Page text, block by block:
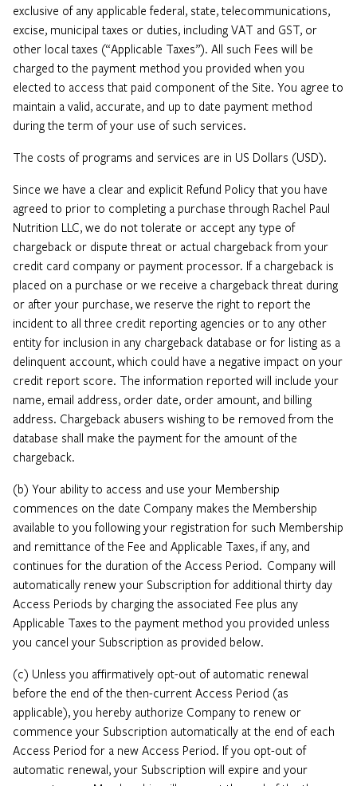
exclusive of any applicable federal, state, telecommunications,
excise, municipal taxes or duties, including VAT and GST, or
other local taxes (“Applicable Taxes”). All such Fees will be
charged to the payment method you provided when you
elected to access that paid component of the Site. You agree to
maintain a valid, accurate, and up to date payment method
during the term of your use of such services.
The costs of programs and services are in US Dollars (USD).
Since we have a clear and explicit Refund Policy that you have
agreed to prior to completing a purchase through Rachel Paul
Nutrition LLC, we do not tolerate or accept any type of
chargeback or dispute threat or actual chargeback from your
credit card company or payment processor. If a chargeback is
placed on a purchase or we receive a chargeback threat during
or after your purchase, we reserve the right to report the
incident to all three credit reporting agencies or to any other
entity for inclusion in any chargeback database or for listing as a
delinquent account, which could have a negative impact on your
credit report score. The information reported will include your
name, email address, order date, order amount, and billing
address. Chargeback abusers wishing to be removed from the
database shall make the payment for the amount of the
chargeback.
(b) Your ability to access and use your Membership
commences on the date Company makes the Membership
available to you following your registration for such Membership
and remittance of the Fee and Applicable Taxes, if any, and
continues for the duration of the Access Period. Company will
automatically renew your Subscription for additional thirty day
Access Periods by charging the associated Fee plus any
Applicable Taxes to the payment method you provided unless
you cancel your Subscription as provided below.
(c) Unless you affirmatively opt-out of automatic renewal
before the end of the then-current Access Period (as
applicable), you hereby authorize Company to renew or
commence your Subscription automatically at the end of each
Access Period for a new Access Period. If you opt-out of
automatic renewal, your Subscription will expire and your